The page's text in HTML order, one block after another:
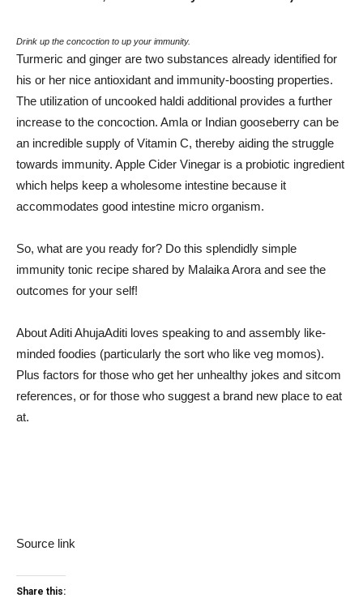
Drink up the concoction to up your immunity.
Turmeric and ginger are two substances already identified for
his or her nice antioxidant and immunity-boosting properties.
The utilization of uncooked haldi additional provides a further
increase to the concoction. Amla or Indian gooseberry can be
an incredible supply of Vitamin C, thereby aiding the struggle
towards immunity. Apple Cider Vinegar is a probiotic ingredient
which helps keep a wholesome intestine because it
accommodates good intestine micro organism.
So, what are you ready for? Do this splendidly simple
immunity tonic recipe shared by Malaika Arora and see the
outcomes for your self!
About Aditi AhujaAditi loves speaking to and assembly like-
minded foodies (particularly the sort who like veg momos).
Plus factors for those who get her unhealthy jokes and sitcom
references, or for those who suggest a brand new place to eat
at.
Source link
Share this: